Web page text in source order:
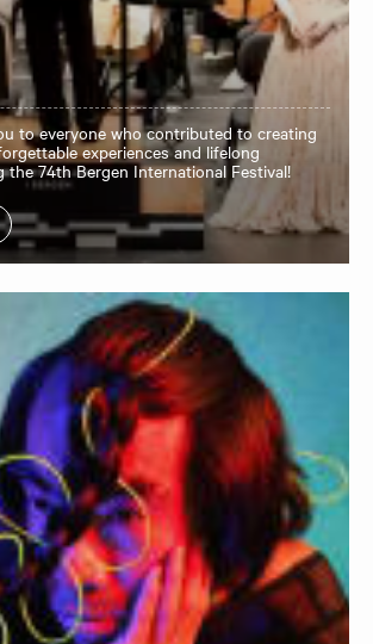
to everyone who contributed to creating
experiences and lifelong
the 74th Bergen International Festival!